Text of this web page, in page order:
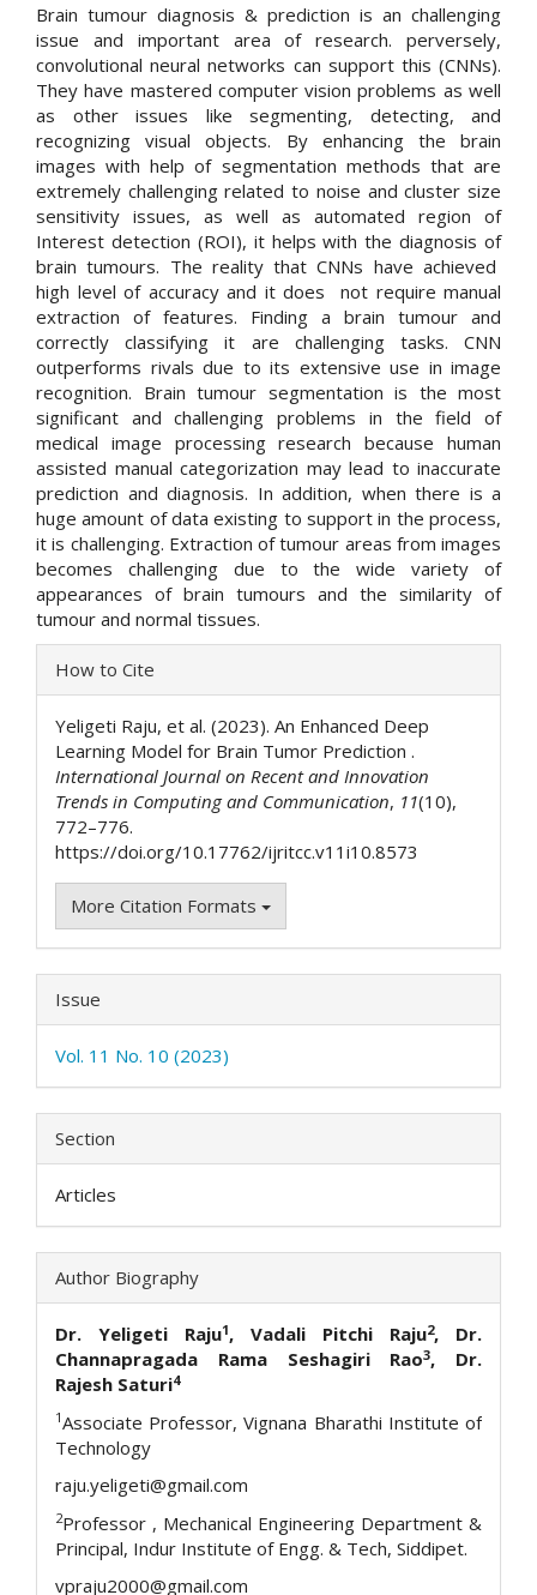
Brain tumour diagnosis & prediction is an challenging
issue and important area of research. perversely,
convolutional neural networks can support this (CNNs).
They have mastered computer vision problems as well
as other issues like segmenting, detecting, and
recognizing visual objects. By enhancing the brain
images with help of segmentation methods that are
extremely challenging related to noise and cluster size
sensitivity issues, as well as automated region of
Interest detection (ROI), it helps with the diagnosis of
brain tumours. The reality that CNNs have achieved
high level of accuracy and it does not require manual
extraction of features. Finding a brain tumour and
correctly classifying it are challenging tasks. CNN
outperforms rivals due to its extensive use in image
recognition. Brain tumour segmentation is the most
significant and challenging problems in the field of
medical image processing research because human
assisted manual categorization may lead to inaccurate
prediction and diagnosis. In addition, when there is a
huge amount of data existing to support in the process,
it is challenging. Extraction of tumour areas from images
becomes challenging due to the wide variety of
appearances of brain tumours and the similarity of
tumour and normal tissues.
Article
Details
How to Cite
Yeligeti Raju, et al. (2023). An Enhanced Deep
Learning Model for Brain Tumor Prediction .
International Journal on Recent and Innovation
Trends in Computing and Communication, 11(10),
772–776.
https://doi.org/10.17762/ijritcc.v11i10.8573
More Citation Formats
Issue
Vol. 11 No. 10 (2023)
Section
Articles
Author Biography
Dr. Yeligeti Raju1, Vadali Pitchi Raju2, Dr.
Channapragada Rama Seshagiri Rao3, Dr.
Rajesh Saturi4
1Associate Professor, Vignana Bharathi Institute of
Technology
raju.yeligeti@gmail.com
2Professor , Mechanical Engineering Department &
Principal, Indur Institute of Engg. & Tech, Siddipet.
vpraju2000@gmail.com